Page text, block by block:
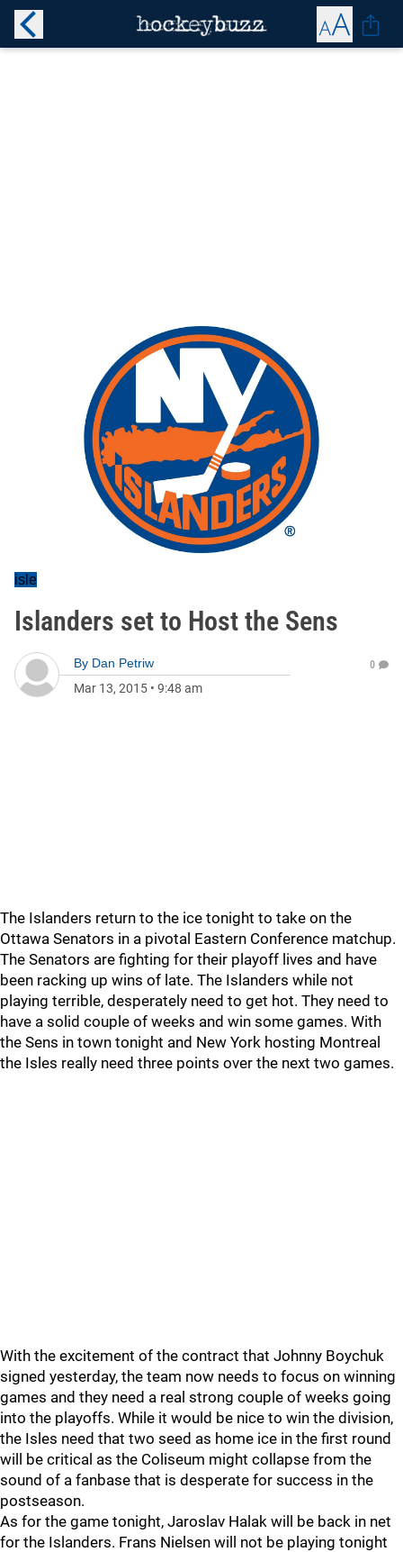
isle
Islanders set to Host the Sens
By Dan Petriw
Mar 13, 2015 • 9:48 am
0
The Islanders return to the ice tonight to take on the
Ottawa Senators in a pivotal Eastern Conference matchup.
The Senators are fighting for their playoff lives and have
been racking up wins of late. The Islanders while not
playing terrible, desperately need to get hot. They need to
have a solid couple of weeks and win some games. With
the Sens in town tonight and New York hosting Montreal
the Isles really need three points over the next two games.
With the excitement of the contract that Johnny Boychuk
signed yesterday, the team now needs to focus on winning
games and they need a real strong couple of weeks going
into the playoffs. While it would be nice to win the division,
the Isles need that two seed as home ice in the first round
will be critical as the Coliseum might collapse from the
sound of a fanbase that is desperate for success in the
postseason.
As for the game tonight, Jaroslav Halak will be back in net
for the Islanders. Frans Nielsen will not be playing tonight